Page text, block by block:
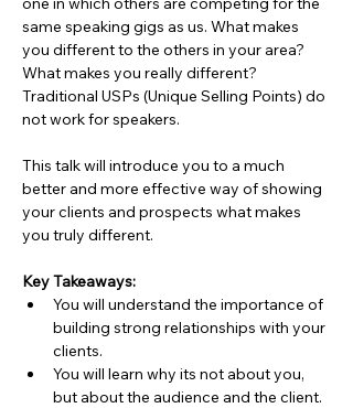
same speaking gigs as us. What makes
you different to the others in your area?
What makes you really different?
Traditional USPs (Unique Selling Points) do
not work for speakers.
This talk will introduce you to a much
better and more effective way of showing
your clients and prospects what makes
you truly different.
Key Takeaways:
You will understand the importance of
building strong relationships with your
clients.
You will learn why its not about you,
but about the audience and the client.